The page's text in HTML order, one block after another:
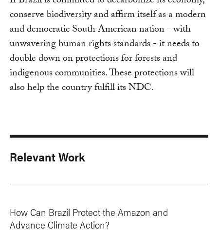
conserve biodiversity and affirm itself as a modern
and democratic South American nation - with
unwavering human rights standards - it needs to
double down on protections for forests and
indigenous communities. These protections will
also help the country fulfill its NDC.
Relevant Work
How Can Brazil Protect the Amazon and
Advance Climate Action?